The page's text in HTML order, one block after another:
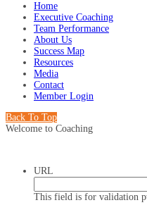
Home
Executive Coaching
Team Performance
About Us
Success Map
Resources
Media
Contact
Member Login
Back To Top
Welcome to Coaching
URL
This field is for validation